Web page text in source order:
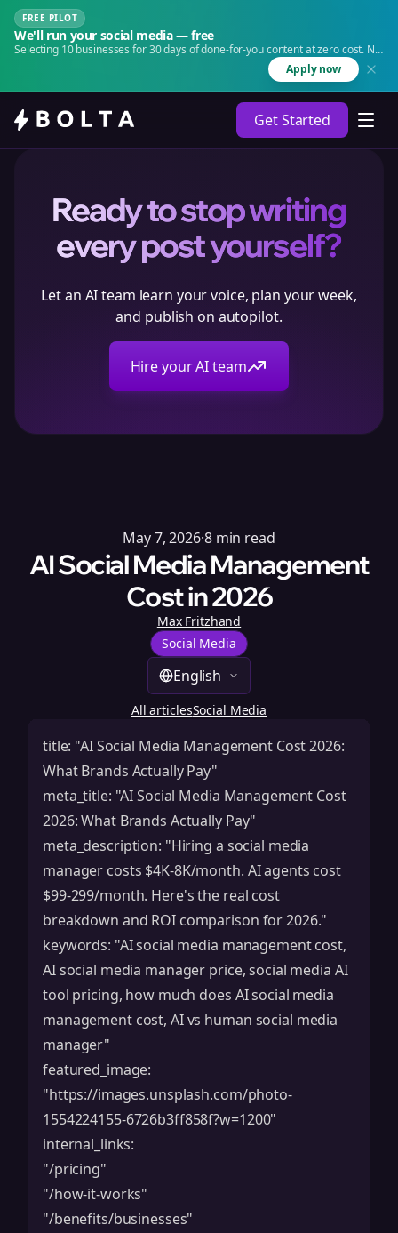
FREE PILOT
We'll run your social media — free
Selecting 10 businesses for 30 days of done-for-you content at zero cost. No
Apply now
Get Started
Ready to stop writing
every post yourself?
Let an AI team learn your voice, plan your week,
and publish on autopilot.
Hire your AI team
May 7, 2026·8 min read
AI Social Media Management
Cost in 2026
Max Fritzhand
Social Media
English
All articlesSocial Media
title: "AI Social Media Management Cost 2026:
What Brands Actually Pay"
meta_title: "AI Social Media Management Cost
2026: What Brands Actually Pay"
meta_description: "Hiring a social media
manager costs $4K-8K/month. AI agents cost
$99-299/month. Here's the real cost
breakdown and ROI comparison for 2026."
keywords: "AI social media management cost,
AI social media manager price, social media AI
tool pricing, how much does AI social media
management cost, AI vs human social media
manager"
featured_image:
"https://images.unsplash.com/photo-
1554224155-6726b3ff858f?w=1200"
internal_links:
"/pricing"
"/how-it-works"
"/benefits/businesses"